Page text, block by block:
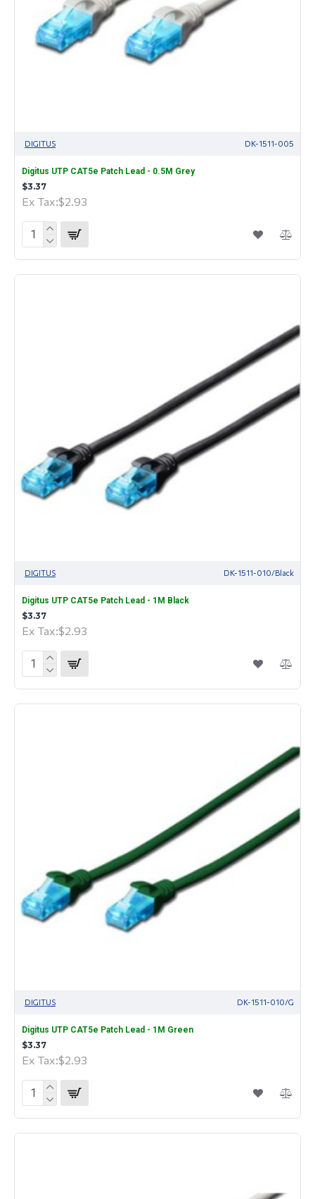
DIGITUS DK-1511-005
Digitus UTP CAT5e Patch Lead - 0.5M Grey
$3.37
Ex Tax:$2.93
DIGITUS DK-1511-010/Black
Digitus UTP CAT5e Patch Lead - 1M Black
$3.37
Ex Tax:$2.93
DIGITUS DK-1511-010/G
Digitus UTP CAT5e Patch Lead - 1M Green
$3.37
Ex Tax:$2.93